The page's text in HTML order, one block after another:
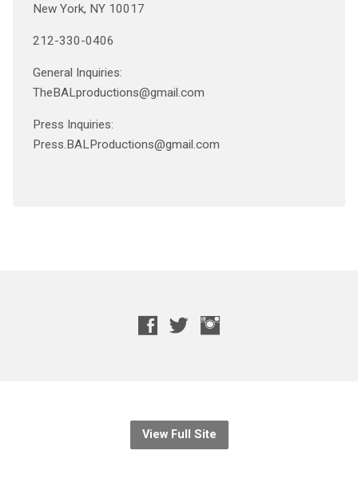
New York, NY 10017
212-330-0406
General Inquiries:
TheBALproductions@gmail.com
Press Inquiries:
Press.BALProductions@gmail.com
View Full Site